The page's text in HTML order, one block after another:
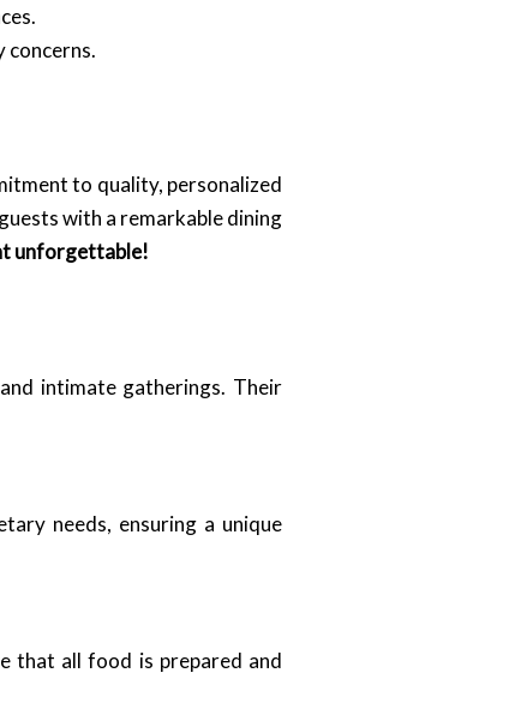
concerns.
to quality, personalized
with a remarkable dining
unforgettable!
intimate gatherings. Their
needs, ensuring a unique
that all food is prepared and